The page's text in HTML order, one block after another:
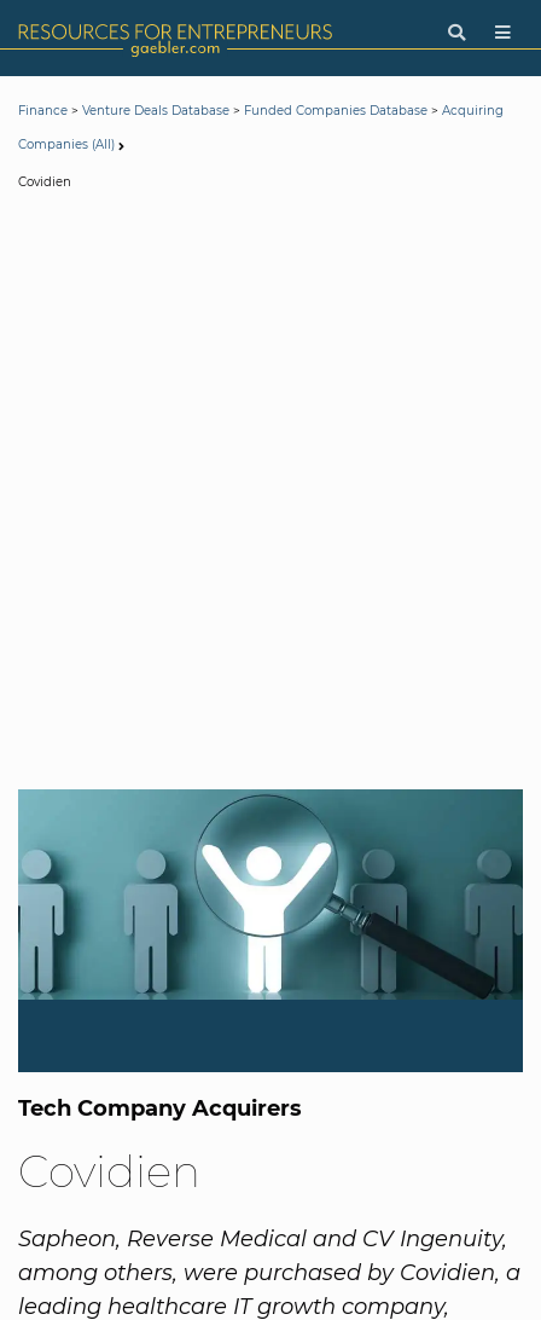
Finance > Venture Deals Database > Funded Companies Database > Acquiring
Companies (All)
Covidien
Tech Company Acquirers
Covidien
Sapheon, Reverse Medical and CV Ingenuity,
among others, were purchased by Covidien, a
leading healthcare IT growth company,